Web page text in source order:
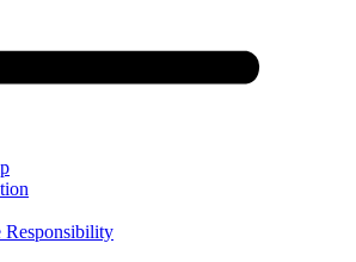
Responsibility